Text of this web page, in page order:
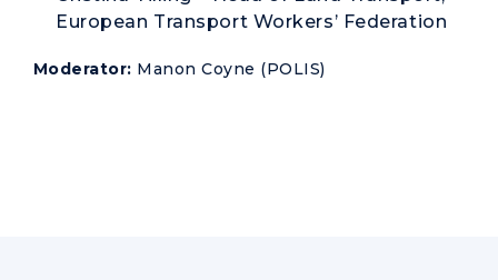
European Transport Workers’ Federation
Moderator: Manon Coyne (POLIS)